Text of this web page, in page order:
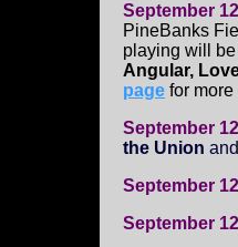
September
PineBanks
playing will be
Angular,
page for
September
the Union and
September
September